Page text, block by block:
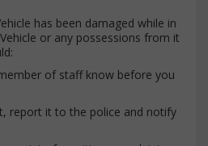
has been damaged while in
or any possessions from it
of staff know before you
report it to the police and notify